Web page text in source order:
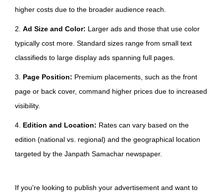
higher costs due to the broader audience reach.
2. Ad Size and Color: Larger ads and those that use color
typically cost more. Standard sizes range from small text
classifieds to large display ads spanning full pages.
3. Page Position: Premium placements, such as the front
page or back cover, command higher prices due to increased
visibility.
4. Edition and Location: Rates can vary based on the
edition (national vs. regional) and the geographical location
targeted by the Janpath Samachar newspaper.
If you're looking to publish your advertisement and want to